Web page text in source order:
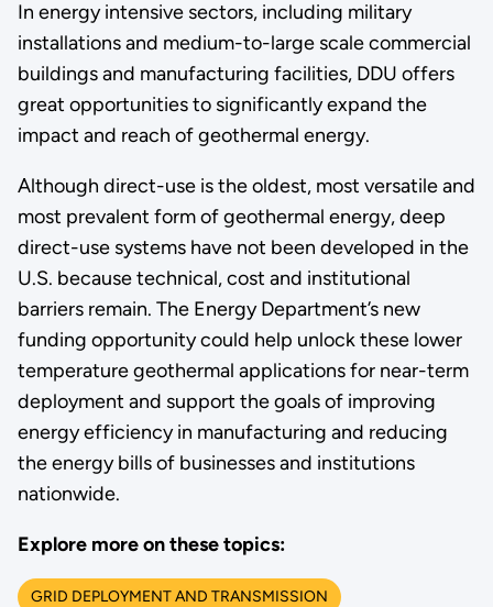
In energy intensive sectors, including military
installations and medium-to-large scale commercial
buildings and manufacturing facilities, DDU offers
great opportunities to significantly expand the
impact and reach of geothermal energy.
Although direct-use is the oldest, most versatile and
most prevalent form of geothermal energy, deep
direct-use systems have not been developed in the
U.S. because technical, cost and institutional
barriers remain. The Energy Department’s new
funding opportunity could help unlock these lower
temperature geothermal applications for near-term
deployment and support the goals of improving
energy efficiency in manufacturing and reducing
the energy bills of businesses and institutions
nationwide.
Explore more on these topics:
GRID DEPLOYMENT AND TRANSMISSION